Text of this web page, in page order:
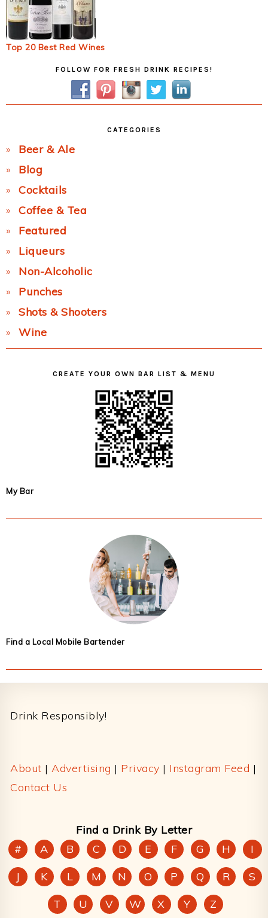
Top 20 Best Red Wines
FOLLOW FOR FRESH DRINK RECIPES!
CATEGORIES
Beer & Ale
Blog
Cocktails
Coffee & Tea
Featured
Liqueurs
Non-Alcoholic
Punches
Shots & Shooters
Wine
CREATE YOUR OWN BAR LIST & MENU
My Bar
Find a Local Mobile Bartender
Drink Responsibly!
About | Advertising | Privacy | Instagram Feed |
Contact Us
Find a Drink By Letter
#
A B C D E F G H
I
J
K L M N O P Q R
S
T
U V W X Y Z